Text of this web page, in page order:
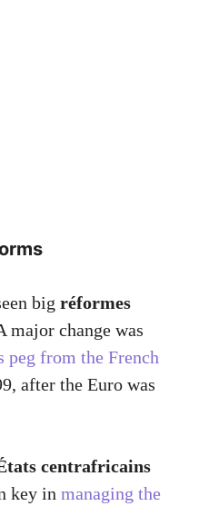
big réformes
major change was
peg from the French
after the Euro was
centrafricains
key in managing the